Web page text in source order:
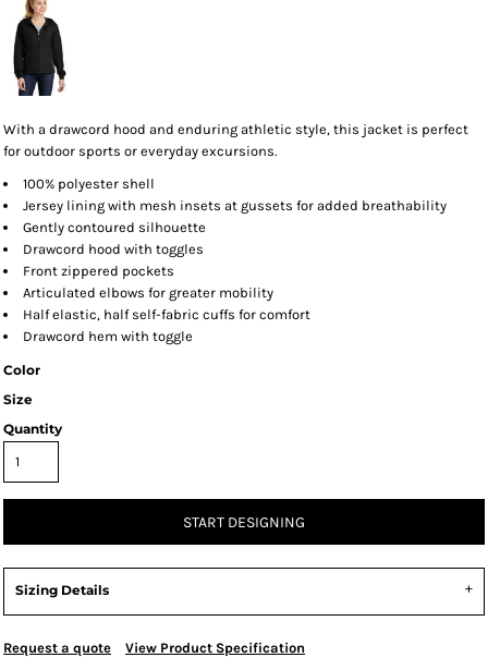
With a drawcord hood and enduring athletic style, this jacket is perfect
for outdoor sports or everyday excursions.
100% polyester shell
Jersey lining with mesh insets at gussets for added breathability
Gently contoured silhouette
Drawcord hood with toggles
Front zippered pockets
Articulated elbows for greater mobility
Half elastic, half self-fabric cuffs for comfort
Drawcord hem with toggle
Color
Size
Quantity
START DESIGNING
Sizing Details
Request a quote View Product Specification